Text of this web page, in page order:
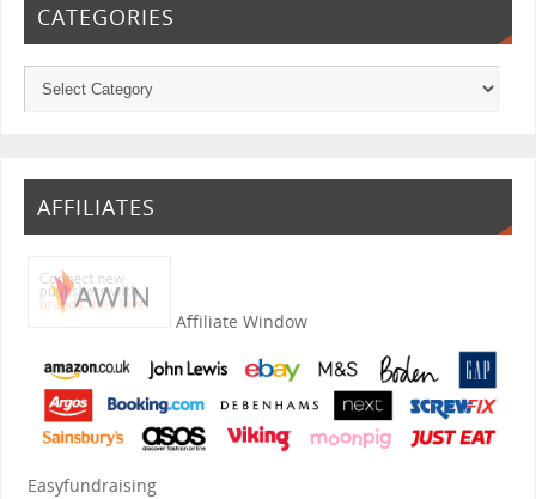
CATEGORIES
AFFILIATES
Affiliate Window
Easyfundraising